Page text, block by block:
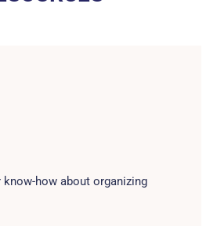
know-how about organizing